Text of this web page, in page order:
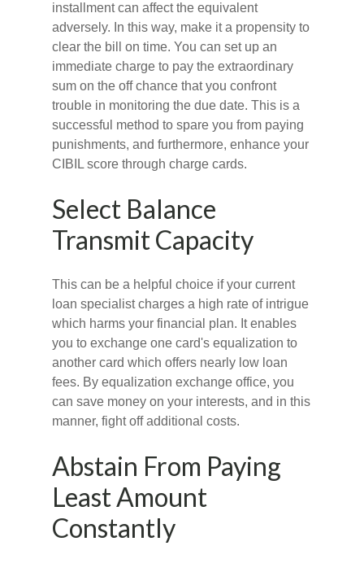
installment can affect the equivalent
adversely. In this way, make it a propensity to
clear the bill on time. You can set up an
immediate charge to pay the extraordinary
sum on the off chance that you confront
trouble in monitoring the due date. This is a
successful method to spare you from paying
punishments, and furthermore, enhance your
CIBIL score through charge cards.
Select Balance
Transmit Capacity
This can be a helpful choice if your current
loan specialist charges a high rate of intrigue
which harms your financial plan. It enables
you to exchange one card's equalization to
another card which offers nearly low loan
fees. By equalization exchange office, you
can save money on your interests, and in this
manner, fight off additional costs.
Abstain From Paying
Least Amount
Constantly